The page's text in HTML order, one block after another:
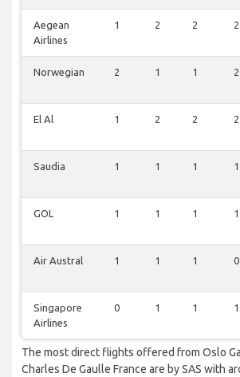
Aegean
Airlines
1 2 2 2
Norwegian 2 1 1 2
El Al 1 2 2 2
Saudia 1 1 1 1
GOL 1 1 1 1
Air Austral 1 1 1 0
Singapore
Airlines
0 1 1 1
The most direct flights offered from Oslo
Charles De Gaulle France are by SAS with